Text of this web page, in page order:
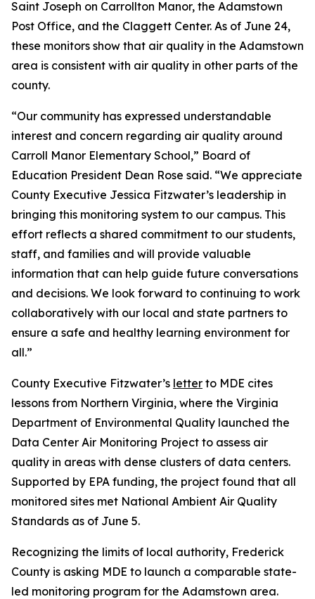
Saint Joseph on Carrollton Manor, the Adamstown
Post Office, and the Claggett Center. As of June 24,
these monitors show that air quality in the Adamstown
area is consistent with air quality in other parts of the
county.
“Our community has expressed understandable
interest and concern regarding air quality around
Carroll Manor Elementary School,” Board of
Education President Dean Rose said. “We appreciate
County Executive Jessica Fitzwater’s leadership in
bringing this monitoring system to our campus. This
effort reflects a shared commitment to our students,
staff, and families and will provide valuable
information that can help guide future conversations
and decisions. We look forward to continuing to work
collaboratively with our local and state partners to
ensure a safe and healthy learning environment for
all.”
County Executive Fitzwater’s letter to MDE cites
lessons from Northern Virginia, where the Virginia
Department of Environmental Quality launched the
Data Center Air Monitoring Project to assess air
quality in areas with dense clusters of data centers.
Supported by EPA funding, the project found that all
monitored sites met National Ambient Air Quality
Standards as of June 5.
Recognizing the limits of local authority, Frederick
County is asking MDE to launch a comparable state-
led monitoring program for the Adamstown area.